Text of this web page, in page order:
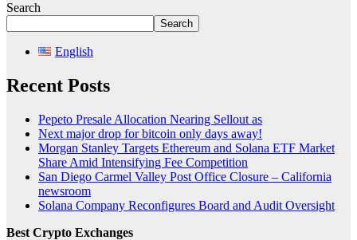
Search
Search
English
Recent Posts
Pepeto Presale Allocation Nearing Sellout as
Next major drop for bitcoin only days away!
Morgan Stanley Targets Ethereum and Solana ETF Market
Share Amid Intensifying Fee Competition
San Diego Carmel Valley Post Office Closure – California
newsroom
Solana Company Reconfigures Board and Audit Oversight
Best Crypto Exchanges